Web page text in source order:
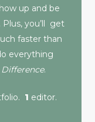
up and be
you’ll get
faster than
everything
.
1 editor.